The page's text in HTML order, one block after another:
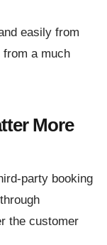
easily from
a much
More
party booking
the customer